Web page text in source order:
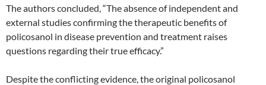
The authors concluded, “The absence of independent and
external studies confirming the therapeutic benefits of
policosanol in disease prevention and treatment raises
questions regarding their true efficacy.”
Despite the conflicting evidence, the original policosanol